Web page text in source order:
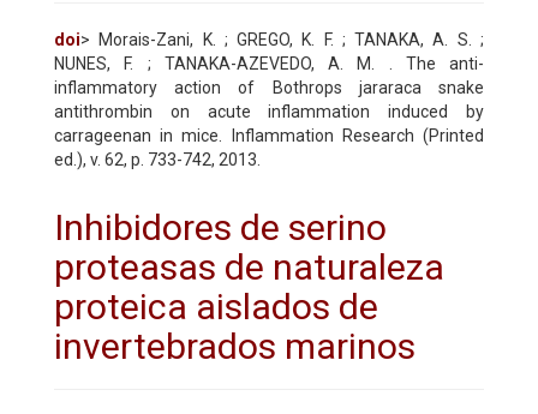
doi> Morais-Zani, K. ; GREGO, K. F. ; TANAKA, A. S. ;
NUNES, F. ; TANAKA-AZEVEDO, A. M. . The anti-
inflammatory action of Bothrops jararaca snake
antithrombin on acute inflammation induced by
carrageenan in mice. Inflammation Research (Printed
ed.), v. 62, p. 733-742, 2013.
Inhibidores de serino
proteasas de naturaleza
proteica aislados de
invertebrados marinos